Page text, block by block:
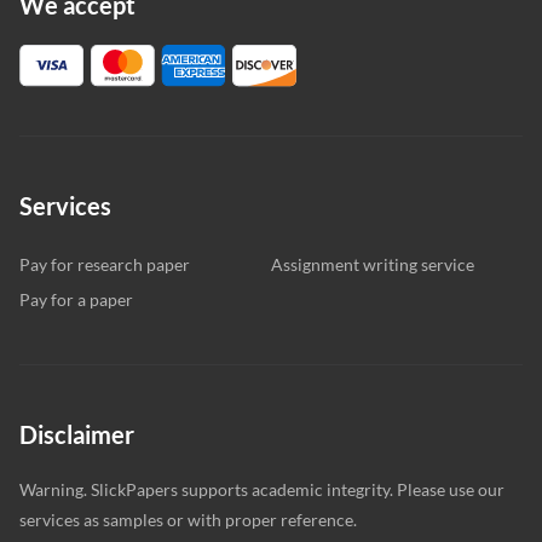
Services
Pay for research paper
Assignment writing service
Pay for a paper
Disclaimer
Warning. SlickPapers supports academic integrity. Please use our
services as samples or with proper reference.